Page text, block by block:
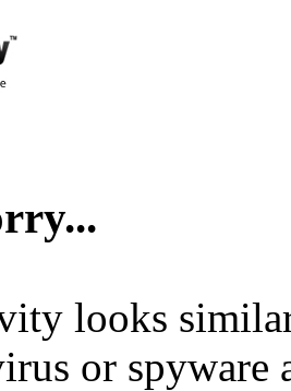
looks
or spyware